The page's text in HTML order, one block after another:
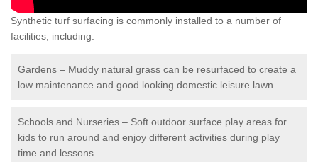
Synthetic turf surfacing is commonly installed to a number of
facilities, including:
Gardens – Muddy natural grass can be resurfaced to create a
low maintenance and good looking domestic leisure lawn.
Schools and Nurseries – Soft outdoor surface play areas for
kids to run around and enjoy different activities during play
time and lessons.